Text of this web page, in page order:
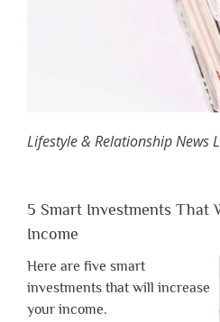
Lifestyle & Relationship News
5 Smart Investments That
Income
Here are five smart
investments that will increase
your income.